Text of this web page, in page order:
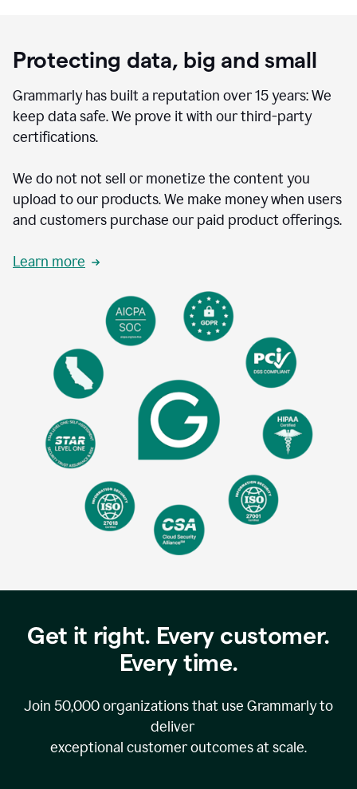
Protecting data, big and small
Grammarly has built a reputation over 15 years: We
keep data safe. We prove it with our third-party
certifications.
We do not not sell or monetize the content you
upload to our products. We make money when users
and customers purchase our paid product offerings.
Learn more
Get it right. Every customer.
Every time.
Join 50,000organizations that use Grammarly to
deliver
exceptional customer outcomes at scale.